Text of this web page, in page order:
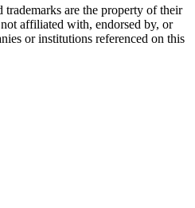
are the property of their
affiliated with, endorsed by, or
or institutions referenced on this